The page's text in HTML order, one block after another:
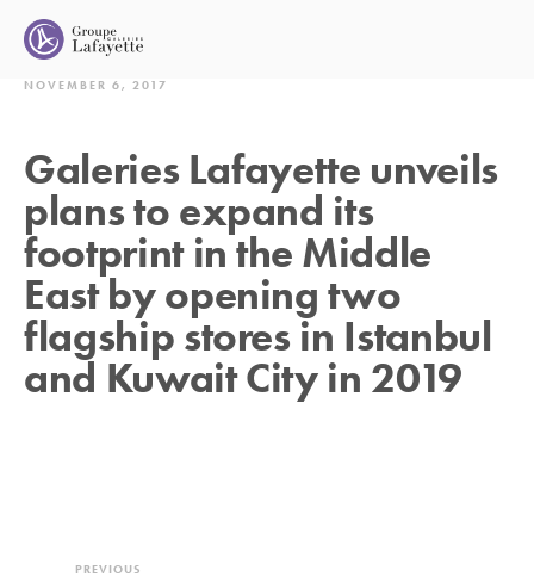
Galeries Lafayette unveils
plans to expand its
footprint in the Middle
East by opening two
flagship stores in Istanbul
and Kuwait City in 2019
NOVEMBER 6, 2017
PREVIOUS